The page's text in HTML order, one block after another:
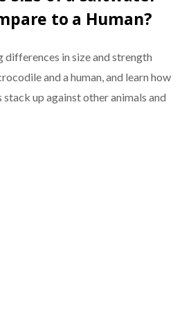
to a Human?
differences in size and strength
and a human, and learn how
up against other animals and